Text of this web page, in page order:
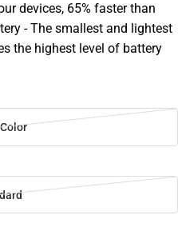
devices, 65% faster than
- The smallest and lightest
the highest level of battery